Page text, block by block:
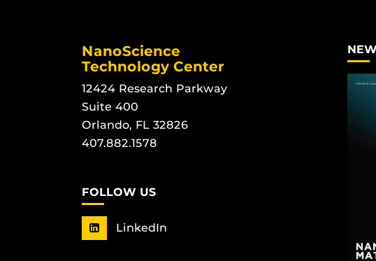
NanoScience
Technology Center
12424 Research Parkway
Suite 400
Orlando, FL 32826
407.882.1578
FOLLOW US
LinkedIn